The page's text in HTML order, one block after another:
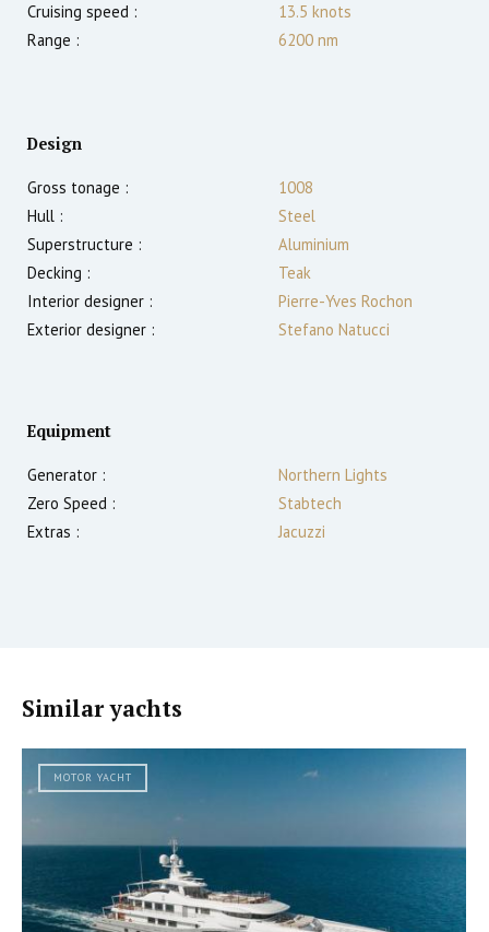
Cruising speed :
13.5 knots
Range :
6200 nm
Design
Gross tonage :
1008
Hull :
Steel
Superstructure :
Aluminium
Decking :
Teak
Interior designer :
Pierre-Yves Rochon
Exterior designer :
Stefano Natucci
Equipment
Generator :
Northern Lights
Zero Speed :
Stabtech
Extras :
Jacuzzi
Similar yachts
MOTOR YACHT